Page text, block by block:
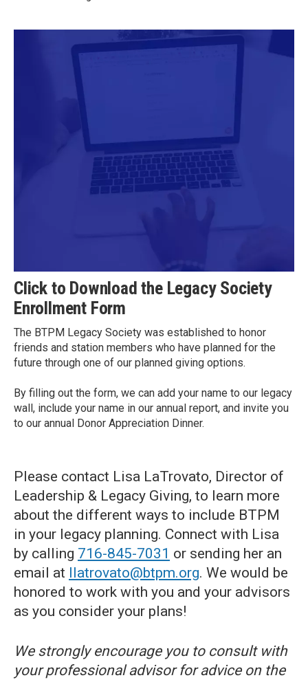
Click to Download the Legacy Society
Enrollment Form
The BTPM Legacy Society was established to honor
friends and station members who have planned for the
future through one of our planned giving options.
By filling out the form, we can add your name to our legacy
wall, include your name in our annual report, and invite you
to our annual Donor Appreciation Dinner.
Please contact Lisa LaTrovato, Director of
Leadership & Legacy Giving, to learn more
about the different ways to include BTPM
in your legacy planning. Connect with Lisa
by calling 716-845-7031 or sending her an
email at llatrovato@btpm.org. We would be
honored to work with you and your advisors
as you consider your plans!
We strongly encourage you to consult with
your professional advisor for advice on the